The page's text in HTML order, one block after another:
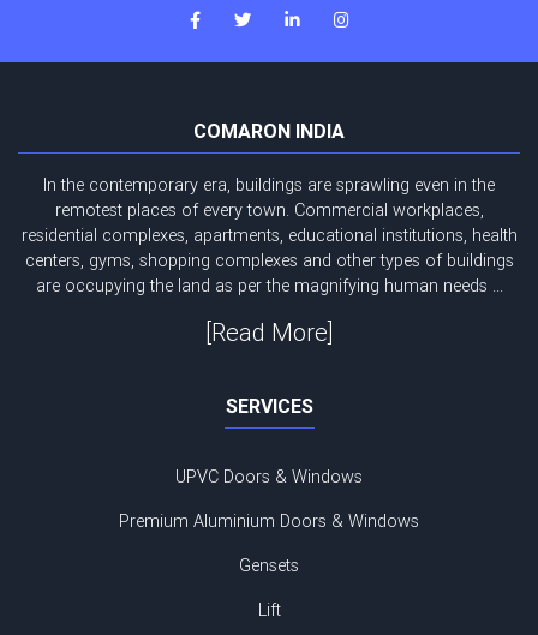
COMARON INDIA
In the contemporary era, buildings are sprawling even in the
remotest places of every town. Commercial workplaces,
residential complexes, apartments, educational institutions, health
centers, gyms, shopping complexes and other types of buildings
are occupying the land as per the magnifying human needs ...
[Read More]
SERVICES
UPVC Doors & Windows
Premium Aluminium Doors & Windows
Gensets
Lift